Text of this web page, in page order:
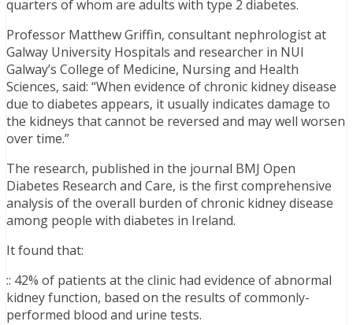
quarters of whom are adults with type 2 diabetes.
Professor Matthew Griffin, consultant nephrologist at
Galway University Hospitals and researcher in NUI
Galway’s College of Medicine, Nursing and Health
Sciences, said: “When evidence of chronic kidney disease
due to diabetes appears, it usually indicates damage to
the kidneys that cannot be reversed and may well worsen
over time.”
The research, published in the journal BMJ Open
Diabetes Research and Care, is the first comprehensive
analysis of the overall burden of chronic kidney disease
among people with diabetes in Ireland.
It found that:
:: 42% of patients at the clinic had evidence of abnormal
kidney function, based on the results of commonly-
performed blood and urine tests.